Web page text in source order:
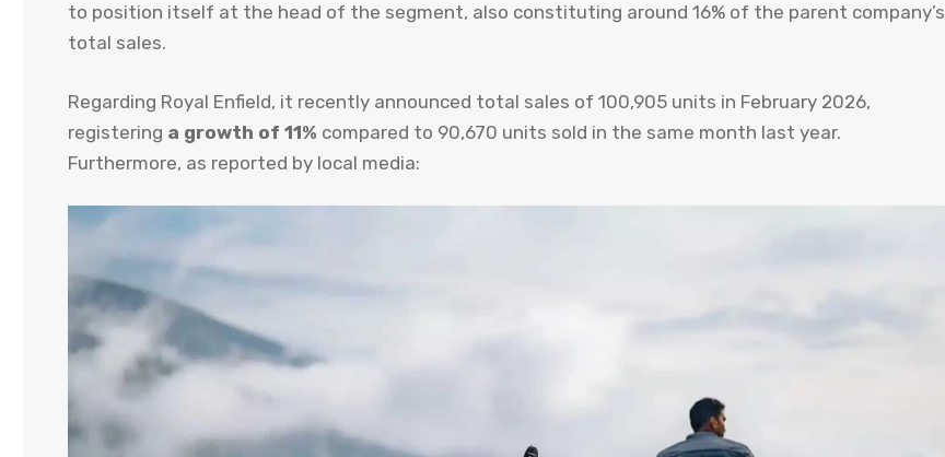
to position itself at the head of the segment, also constituting around 16% of the parent company’s
total sales.
Regarding Royal Enfield, it recently announced total sales of 100,905 units in February 2026,
registering a growth of 11% compared to 90,670 units sold in the same month last year.
Furthermore, as reported by local media: